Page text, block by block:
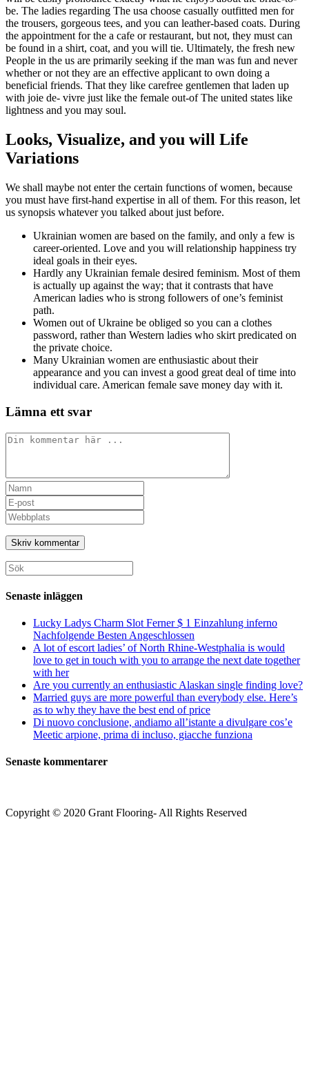
be. The ladies regarding The usa choose casually outfitted men for
the trousers, gorgeous tees, and you can leather-based coats. During
the appointment for the a cafe or restaurant, but not, they must can
be found in a shirt, coat, and you will tie. Ultimately, the fresh new
People in the us are primarily seeking if the man was fun and never
whether or not they are an effective applicant to own doing a
beneficial friends. That they like carefree gentlemen that laden up
with joie de- vivre just like the female out-of The united states like
lightness and you may soul.
Looks, Visualize, and you will Life
Variations
We shall maybe not enter the certain functions of women, because
you must have first-hand expertise in all of them. For this reason, let
us synopsis whatever you talked about just before.
Ukrainian women are based on the family, and only a few is
career-oriented. Love and you will relationship happiness try
ideal goals in their eyes.
Hardly any Ukrainian female desired feminism. Most of them
is actually up against the way; that it contrasts that have
American ladies who is strong followers of one’s feminist
path.
Women out of Ukraine be obliged so you can a clothes
password, rather than Western ladies who skirt predicated on
the private choice.
Many Ukrainian women are enthusiastic about their
appearance and you can invest a good great deal of time into
individual care. American female save money day with it.
Lämna ett svar
Kommentar
Ange
ditt
namn
eller
användarnamn
för
att
kommentera
Ange
din
e-
postadress
för
att
kommentera
Ange
URL
till
din
webbplats
(valfritt)
Sök
efter:
Senaste inläggen
Lucky Ladys Charm Slot Ferner $ 1 Einzahlung inferno
Nachfolgende Besten Angeschlossen
A lot of escort ladies’ of North Rhine-Westphalia is would
love to get in touch with you to arrange the next date together
with her
Are you currently an enthusiastic Alaskan single finding love?
Married guys are more powerful than everybody else. Here’s
as to why they have the best end of price
Di nuovo conclusione, andiamo all’istante a divulgare cos’e
Meetic arpione, prima di incluso, giacche funziona
Senaste kommentarer
Copyright © 2020 Grant Flooring- All Rights Reserved